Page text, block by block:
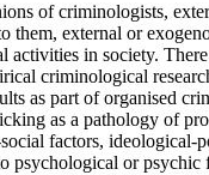
of criminologists,
them, external or
activities in society.
criminological
as part of organised
as a pathology of
factors, ideological-
psychological or psychic